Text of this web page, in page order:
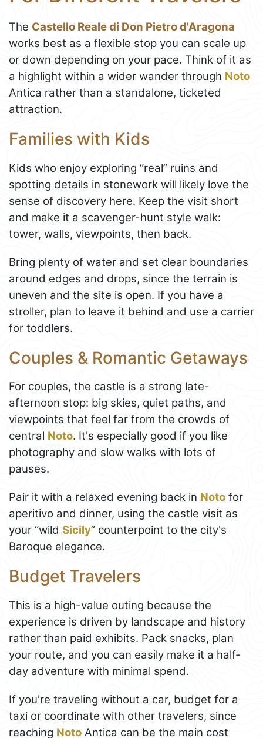
The Castello Reale di Don Pietro d'Aragona
works best as a flexible stop you can scale up
or down depending on your pace. Think of it as
a highlight within a wider wander through Noto
Antica rather than a standalone, ticketed
attraction.
Families with Kids
Kids who enjoy exploring “real” ruins and
spotting details in stonework will likely love the
sense of discovery here. Keep the visit short
and make it a scavenger-hunt style walk:
tower, walls, viewpoints, then back.
Bring plenty of water and set clear boundaries
around edges and drops, since the terrain is
uneven and the site is open. If you have a
stroller, plan to leave it behind and use a carrier
for toddlers.
Couples & Romantic Getaways
For couples, the castle is a strong late-
afternoon stop: big skies, quiet paths, and
viewpoints that feel far from the crowds of
central Noto. It's especially good if you like
photography and slow walks with lots of
pauses.
Pair it with a relaxed evening back in Noto for
aperitivo and dinner, using the castle visit as
your “wild Sicily” counterpoint to the city's
Baroque elegance.
Budget Travelers
This is a high-value outing because the
experience is driven by landscape and history
rather than paid exhibits. Pack snacks, plan
your route, and you can easily make it a half-
day adventure with minimal spend.
If you're traveling without a car, budget for a
taxi or coordinate with other travelers, since
reaching Noto Antica can be the main cost